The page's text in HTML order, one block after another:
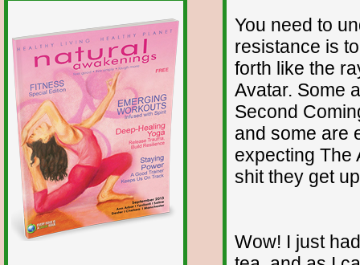
You need to
resistance is
forth like the
Avatar. Some
Second
and some are
expecting The
shit they get
Wow! I just